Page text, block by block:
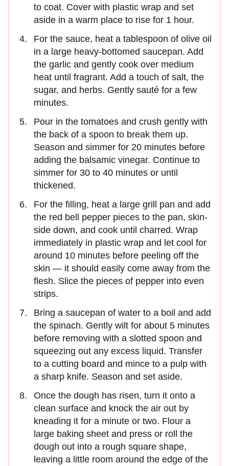
to coat. Cover with plastic wrap and set
aside in a warm place to rise for 1 hour.
For the sauce, heat a tablespoon of olive oil
in a large heavy-bottomed saucepan. Add
the garlic and gently cook over medium
heat until fragrant. Add a touch of salt, the
sugar, and herbs. Gently sauté for a few
minutes.
Pour in the tomatoes and crush gently with
the back of a spoon to break them up.
Season and simmer for 20 minutes before
adding the balsamic vinegar. Continue to
simmer for 30 to 40 minutes or until
thickened.
For the filling, heat a large grill pan and add
the red bell pepper pieces to the pan, skin-
side down, and cook until charred. Wrap
immediately in plastic wrap and let cool for
around 10 minutes before peeling off the
skin — it should easily come away from the
flesh. Slice the pieces of pepper into even
strips.
Bring a saucepan of water to a boil and add
the spinach. Gently wilt for about 5 minutes
before removing with a slotted spoon and
squeezing out any excess liquid. Transfer
to a cutting board and mince to a pulp with
a sharp knife. Season and set aside.
Once the dough has risen, turn it onto a
clean surface and knock the air out by
kneading it for a minute or two. Flour a
large baking sheet and press or roll the
dough out into a rough square shape,
leaving a little room around the edge of the